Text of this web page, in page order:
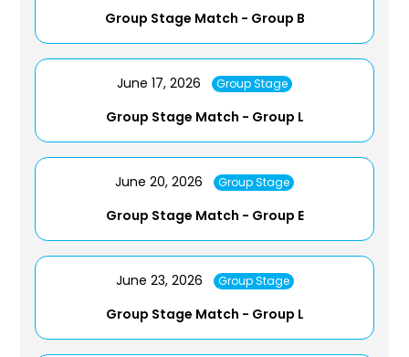
Group Stage Match - Group B
June 17, 2026 Group Stage
Group Stage Match - Group L
June 20, 2026 Group Stage
Group Stage Match - Group E
June 23, 2026 Group Stage
Group Stage Match - Group L